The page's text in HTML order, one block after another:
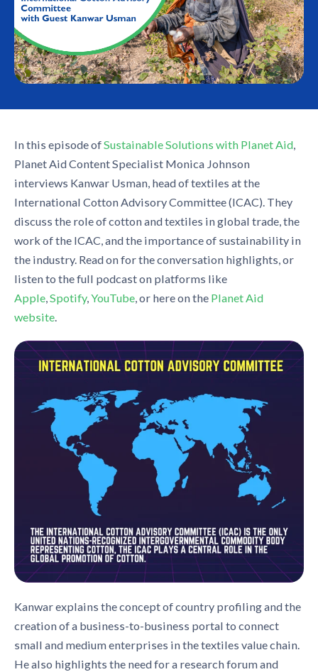
In this episode ofSustainable Solutions with Planet Aid
Planet Aid Content Specialist Monica Johnson
interviews Kanwar Usman, head of textiles at the
International Cotton Advisory Committee (ICAC). They
discuss the role of cotton and textiles in global trade, the
work of the ICAC, and the importance of sustainability in
the industry. Read on for the conversation highlights, or
listen to the full podcast on platforms like
Apple Spotify, YouTube , or here on the Planet Aid
website
Kanwar explains the concept of country profiling and the
creation of a business-to-business portal to connect
small and medium enterprises in the textiles value chain.
He also highlights the need for a research forum and